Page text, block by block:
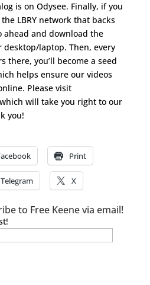
is on Odysee. Finally, if you
LBRY network that backs
ahead and download the
desktop/laptop. Then, every
there, you’ll become a seed
helps ensure our videos
Please visit
will take you right to our
you!
Print
Telegram X
to Free Keene via email!